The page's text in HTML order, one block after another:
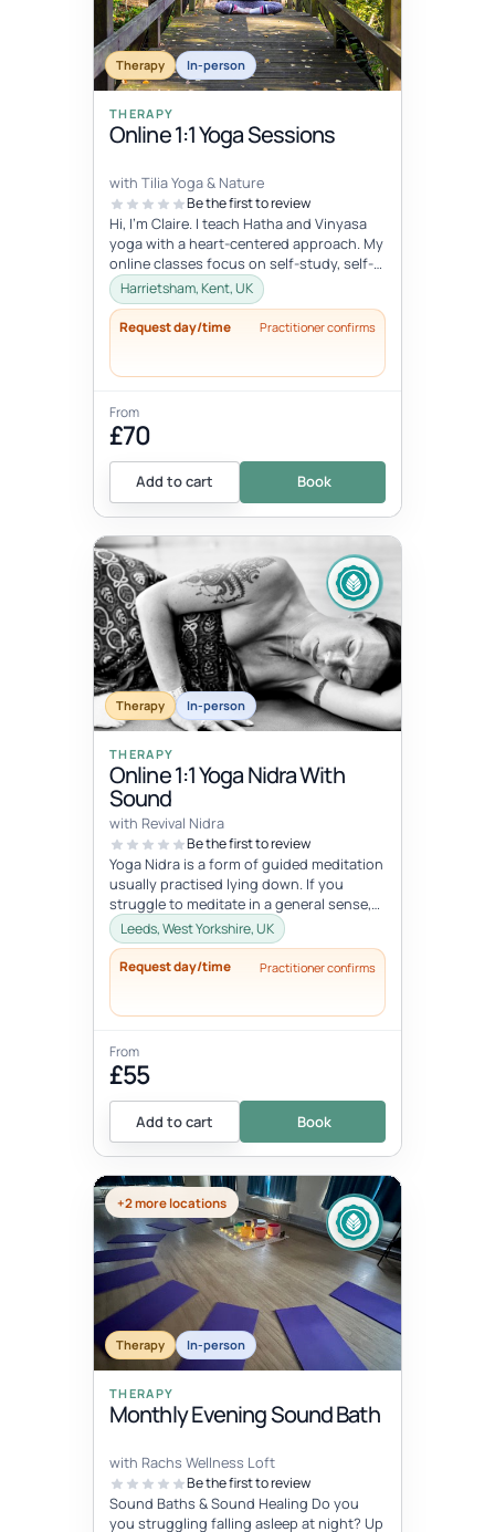
Therapy In-person
THERAPY
Online 1:1 Yoga Sessions
with Tilia Yoga & Nature
Be the first to review
Hi, I'm Claire. I teach Hatha and Vinyasa
yoga with a heart-centered approach. My
online classes focus on self-study, self-
care, and self-love, connec...
Harrietsham, Kent, UK
Request day/time Practitioner confirms
From
£70
Add to cart Book
Therapy In-person
THERAPY
Online 1:1 Yoga Nidra With
Sound
with Revival Nidra
Be the first to review
Yoga Nidra is a form of guided meditation
usually practised lying down. If you
struggle to meditate in a general sense,
Yoga Nidra is a great practice...
Leeds, West Yorkshire, UK
Request day/time Practitioner confirms
From
£55
Add to cart Book
+2 more locations
Therapy In-person
THERAPY
Monthly Evening Sound Bath
with Rachs Wellness Loft
Be the first to review
Sound Baths & Sound Healing Do you
you struggling falling asleep at night? Up